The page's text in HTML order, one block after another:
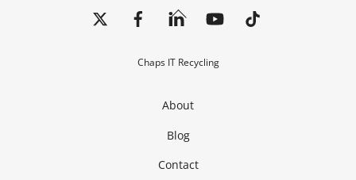
Back
To
Chaps IT Recycling
About
Blog
Contact